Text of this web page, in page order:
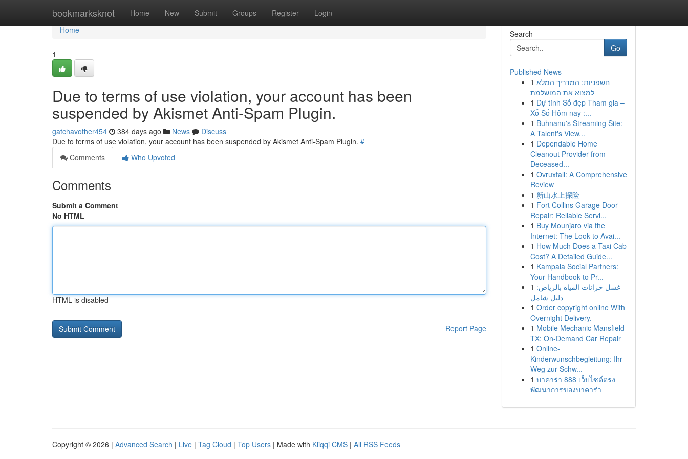
bookmarksknot Home New Submit Groups Register Login
Home
Home
1
Due to terms of use violation, your account has been
suspended by Akismet Anti-Spam Plugin.
gatchavother454 384 days ago News
Discuss
Due to terms of use violation, your account has been suspended by Akismet Anti-Spam Plugin. #
Comments
Who Upvoted
Comments
Submit a Comment
No HTML
HTML is disabled
Report Page
Search
Go
Published News
1 חשפניות: המדריך המלא
למצוא את המושלמת
1 Dự tính Số đẹp Tham gia –
Xổ Số Hôm nay :...
1 Buhnanu's Streaming Site:
A Talent's View...
1 Dependable Home
Cleanout Provider from
Deceased...
1 Ovruxtali: A Comprehensive
Review
1 新山水上探险
1 Fort Collins Garage Door
Repair: Reliable Servi...
1 Buy Mounjaro via the
Internet: The Look to Avai...
1 How Much Does a Taxi Cab
Cost? A Detailed Guide...
1 Kampala Social Partners:
Your Handbook to Pr...
1 غسل خزانات المياه بالرياض:
دليل شامل
1 Order copyright online With
Overnight Delivery.
1 Mobile Mechanic Mansfield
TX: On-Demand Car Repair
1 Online-
Kinderwunschbegleitung: Ihr
Weg zur Schw...
1 บาคาร่า 888 เว็บไซต์ตรง
พัฒนาการของบาคาร่า
Copyright © 2026 | Advanced Search | Live | Tag Cloud | Top Users | Made with Kliqqi CMS | All RSS Feeds